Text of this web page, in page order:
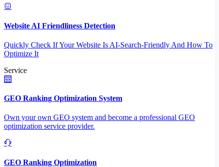
Website AI Friendliness Detection
Quickly Check If Your Website Is AI-Search-Friendly And How To
Optimize It
Service
GEO Ranking Optimization System
Own your own GEO system and become a professional GEO
optimization service provider.
GEO Ranking Optimization